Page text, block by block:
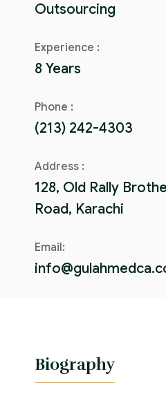
Outsourcing
Experience :
8 Years
Phone :
(213) 242-4303
Address :
128, Old Rally
Road, Karachi
Email:
Biography